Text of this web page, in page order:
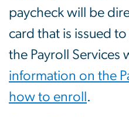
paycheck will be
card that is issued
the Payroll Services
information on the
how to enroll .